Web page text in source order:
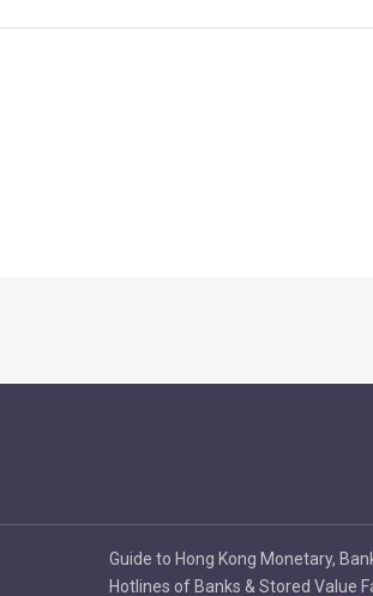
Guide to Hong Kong Monetary,
Hotlines of Banks & Stored Value